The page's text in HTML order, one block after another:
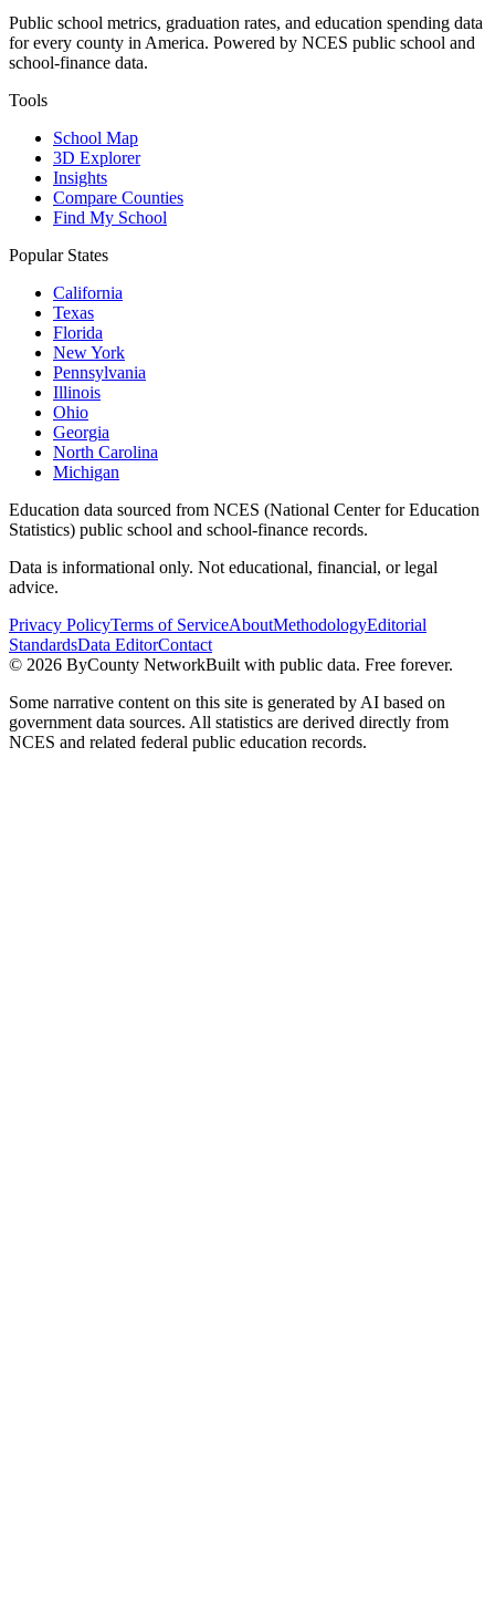
Public school metrics, graduation rates, and education spending data
for every county in America. Powered by NCES public school and
school-finance data.
Tools
School Map
3D Explorer
Insights
Compare Counties
Find My School
Popular States
California
Texas
Florida
New York
Pennsylvania
Illinois
Ohio
Georgia
North Carolina
Michigan
Education data sourced from NCES (National Center for Education
Statistics) public school and school-finance records.
Data is informational only. Not educational, financial, or legal
advice.
Privacy PolicyTerms of ServiceAboutMethodologyEditorial
StandardsData EditorContact
© 2026 ByCounty NetworkBuilt with public data. Free forever.
Some narrative content on this site is generated by AI based on
government data sources. All statistics are derived directly from
NCES and related federal public education records.